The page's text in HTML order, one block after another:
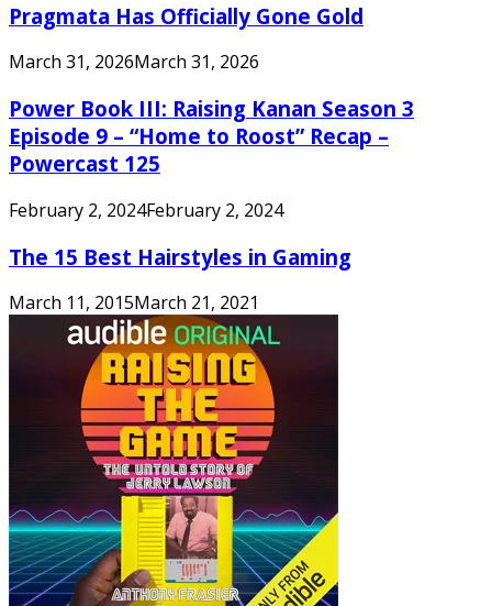
Pragmata Has Officially Gone Gold
March 31, 2026March 31, 2026
Power Book III: Raising Kanan Season 3
Episode 9 – “Home to Roost” Recap –
Powercast 125
February 2, 2024February 2, 2024
The 15 Best Hairstyles in Gaming
March 11, 2015March 21, 2021